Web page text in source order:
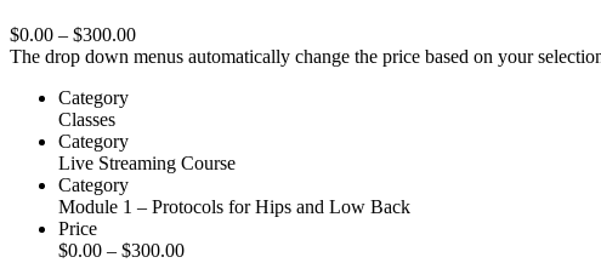
$0.00 – $300.00Price
range:
The drop down menus automatically change the price based on your
Category
Classes
Category
Live Streaming Course
Category
Module 1 – Protocols for Hips and Low Back
Price
$0.00 – $300.00Price